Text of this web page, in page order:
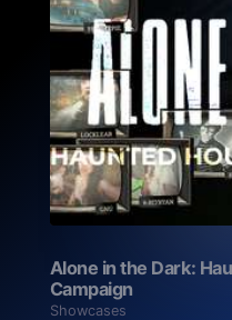
Alone in the Dark:
Campaign
Showcases